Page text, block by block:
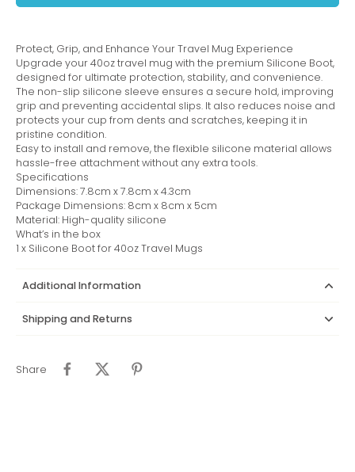
Protect, Grip, and Enhance Your Travel Mug Experience
Upgrade your 40oz travel mug with the premium Silicone Boot,
designed for ultimate protection, stability, and convenience.
The non-slip silicone sleeve ensures a secure hold, improving
grip and preventing accidental slips. It also reduces noise and
protects your cup from dents and scratches, keeping it in
pristine condition.
Easy to install and remove, the flexible silicone material allows
hassle-free attachment without any extra tools.
Specifications
Dimensions: 7.8cm x 7.8cm x 4.3cm
Package Dimensions: 8cm x 8cm x 5cm
Material: High-quality silicone
What’s in the box
1 x Silicone Boot for 40oz Travel Mugs
Additional Information
Shipping and Returns
Share